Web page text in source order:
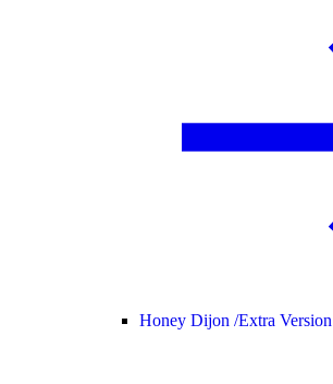
Honey Dijon /Extra Version